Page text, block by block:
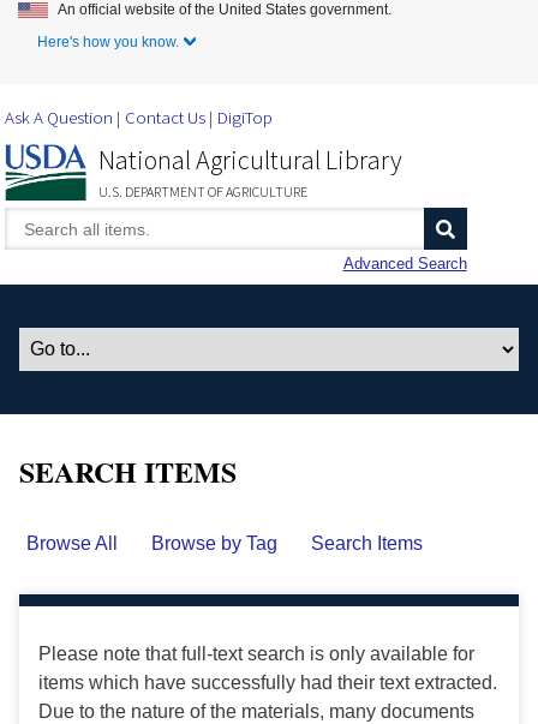
Skip to Main Content
An official website of the United States government.
Here's how you know.
Ask A Question Contact Us DigiTop
National Agricultural Library
U.S. DEPARTMENT OF AGRICULTURE
Advanced Search
SEARCH ITEMS
Browse All Browse by Tag Search Items
Please note that full-text search is only available for
items which have successfully had their text extracted.
Due to the nature of the materials, many documents